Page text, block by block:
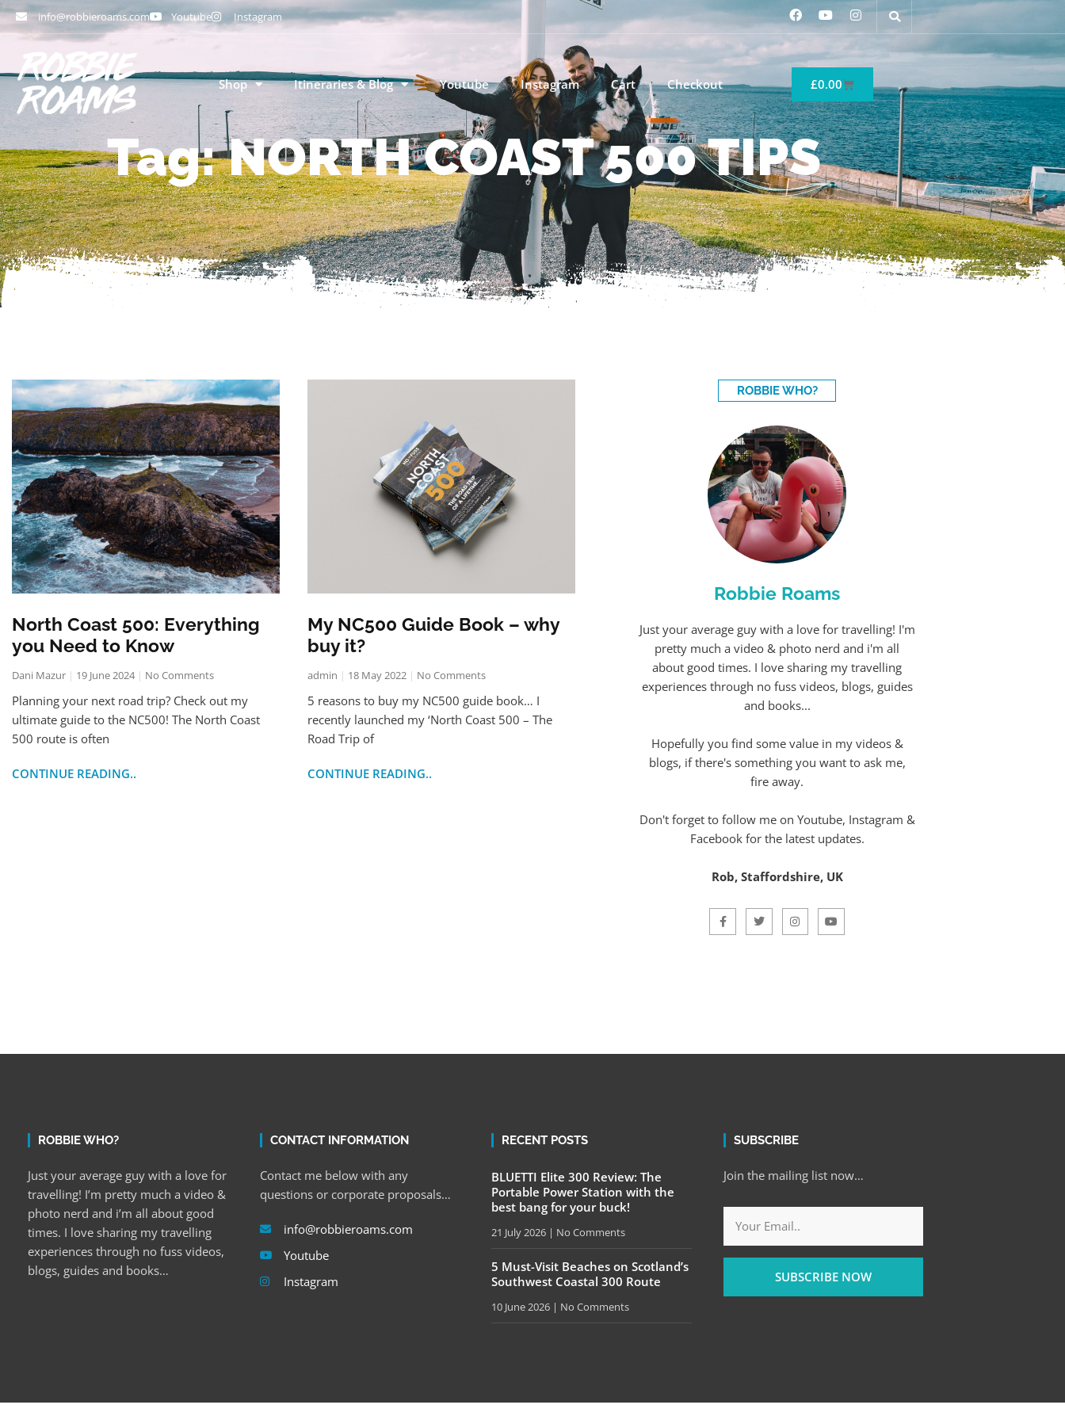
info@robbieroams.com Youtube Instagram
Shop Itineraries & Blog Youtube Instagram Cart Checkout £0.00
Tag: NORTH COAST 500 TIPS
North Coast 500: Everything
you Need to Know
Dani Mazur 19 June 2024 No Comments
Planning your next road trip? Check out my
ultimate guide to the NC500! The North Coast
500 route is often
CONTINUE READING..
My NC500 Guide Book – why
buy it?
admin 18 May 2022 No Comments
5 reasons to buy my NC500 guide book… I
recently launched my ‘North Coast 500 – The
Road Trip of
CONTINUE READING..
ROBBIE WHO?
Robbie Roams
Just your average guy with a love for travelling! I'm
pretty much a video & photo nerd and i'm all
about good times. I love sharing my travelling
experiences through no fuss videos, blogs, guides
and books...
Hopefully you find some value in my videos &
blogs, if there's something you want to ask me,
fire away.
Don't forget to follow me on Youtube, Instagram &
Facebook for the latest updates.
Rob, Staffordshire, UK
ROBBIE WHO?
Just your average guy with a love for
travelling! I’m pretty much a video &
photo nerd and i’m all about good
times. I love sharing my travelling
experiences through no fuss videos,
blogs, guides and books…
CONTACT INFORMATION
Contact me below with any
questions or corporate proposals…
info@robbieroams.com
Youtube
Instagram
RECENT POSTS
BLUETTI Elite 300 Review: The
Portable Power Station with the
best bang for your buck!
21 July 2026 No Comments
5 Must-Visit Beaches on Scotland’s
Southwest Coastal 300 Route
10 June 2026 No Comments
SUBSCRIBE
Join the mailing list now…
SUBSCRIBE NOW